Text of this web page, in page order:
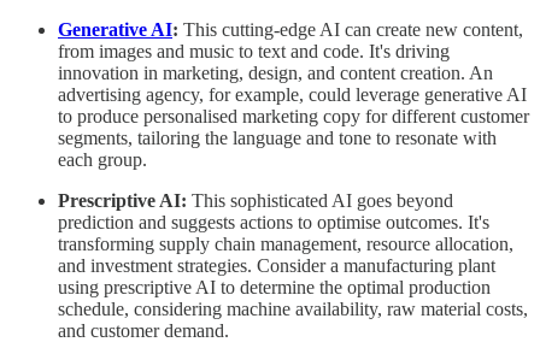
Generative AI: This cutting-edge AI can create new content,
from images and music to text and code. It's driving
innovation in marketing, design, and content creation. An
advertising agency, for example, could leverage generative AI
to produce personalised marketing copy for different customer
segments, tailoring the language and tone to resonate with
each group.
Prescriptive AI: This sophisticated AI goes beyond
prediction and suggests actions to optimise outcomes. It's
transforming supply chain management, resource allocation,
and investment strategies. Consider a manufacturing plant
using prescriptive AI to determine the optimal production
schedule, considering machine availability, raw material costs,
and customer demand.